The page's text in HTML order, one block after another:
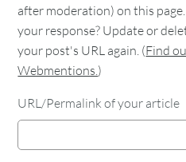
after moderation) on this
your response? Update or
your post's URL again. (Find
Webmentions.)
URL/Permalink of your article